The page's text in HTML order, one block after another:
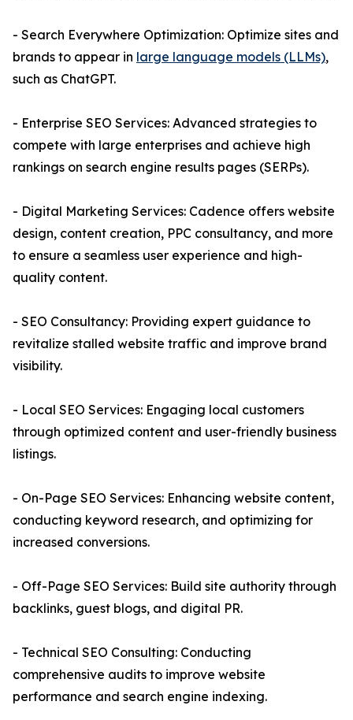
- Search Everywhere Optimization: Optimize sites and
brands to appear in large language models (LLMs),
such as ChatGPT.
- Enterprise SEO Services: Advanced strategies to
compete with large enterprises and achieve high
rankings on search engine results pages (SERPs).
- Digital Marketing Services: Cadence offers website
design, content creation, PPC consultancy, and more
to ensure a seamless user experience and high-
quality content.
- SEO Consultancy: Providing expert guidance to
revitalize stalled website traffic and improve brand
visibility.
- Local SEO Services: Engaging local customers
through optimized content and user-friendly business
listings.
- On-Page SEO Services: Enhancing website content,
conducting keyword research, and optimizing for
increased conversions.
- Off-Page SEO Services: Build site authority through
backlinks, guest blogs, and digital PR.
- Technical SEO Consulting: Conducting
comprehensive audits to improve website
performance and search engine indexing.